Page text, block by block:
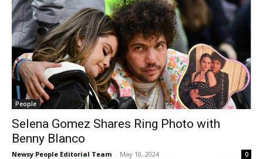
People
Selena Gomez Shares Ring Photo with
Benny Blanco
Newsy People Editorial Team - May 10, 2024 0